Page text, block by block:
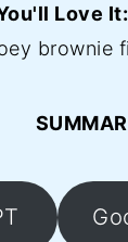
Love It:
brownie